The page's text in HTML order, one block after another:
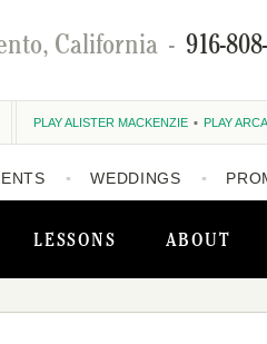
LESSONS ABOUT
California - 916-
PLAY ALISTER MACKENZIE PLAY
WEDDINGS